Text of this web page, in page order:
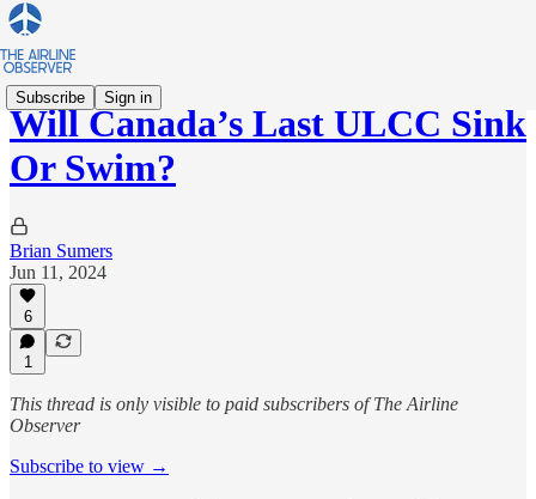
Subscribe Sign in
Will Canada’s Last ULCC Sink
Or Swim?
Brian Sumers
Jun 11, 2024
6
1
This thread is only visible to paid subscribers of The Airline
Observer
Subscribe to view →